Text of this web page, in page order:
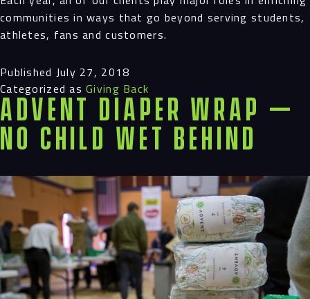
communities in ways that go beyond serving students,
athletes, fans and customers.
Published July 27, 2018
Categorized asGiving Back
Advent Diaper Wrap —
No Child Wet Behind